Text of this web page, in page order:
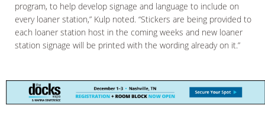
program, to help develop signage and language to include on
every loaner station,” Kulp noted. “Stickers are being provided to
each loaner station host in the coming weeks and new loaner
station signage will be printed with the wording already on it.”